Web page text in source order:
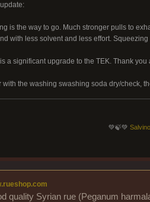
is the way to go. Much stronger pulls to
with less solvent and less effort.
is a significant upgrade to the TEK. Thank
with the washing swashing soda dry/check,
💚🍃💚
quality Syrian rue (Peganum